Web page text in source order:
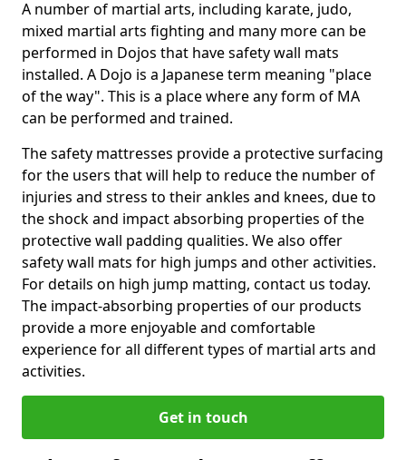
A number of martial arts, including karate, judo,
mixed martial arts fighting and many more can be
performed in Dojos that have safety wall mats
installed. A Dojo is a Japanese term meaning "place
of the way". This is a place where any form of MA
can be performed and trained.
The safety mattresses provide a protective surfacing
for the users that will help to reduce the number of
injuries and stress to their ankles and knees, due to
the shock and impact absorbing properties of the
protective wall padding qualities. We also offer
safety wall mats for high jumps and other activities.
For details on high jump matting, contact us today.
The impact-absorbing properties of our products
provide a more enjoyable and comfortable
experience for all different types of martial arts and
activities.
Get in touch